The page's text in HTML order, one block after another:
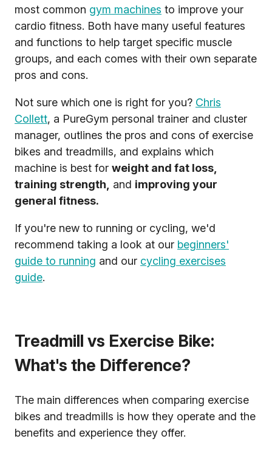
most common gym machines to improve your
cardio fitness. Both have many useful features
and functions to help target specific muscle
groups, and each comes with their own separate
pros and cons.
Not sure which one is right for you? Chris
Collett, a PureGym personal trainer and cluster
manager, outlines the pros and cons of exercise
bikes and treadmills, and explains which
machine is best for weight and fat loss,
training strength,
and improving your
general fitness.
If you're new to running or cycling, we'd
recommend taking a look at our beginners'
guide to running and our cycling exercises
guide.
Treadmill vs Exercise Bike:
What's the Difference?
The main differences when comparing exercise
bikes and treadmills is how they operate and the
benefits and experience they offer.